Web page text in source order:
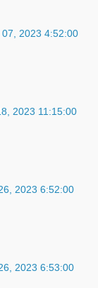
2023 4:52:00
2023 11:15:00
2023 6:52:00
2023 6:53:00